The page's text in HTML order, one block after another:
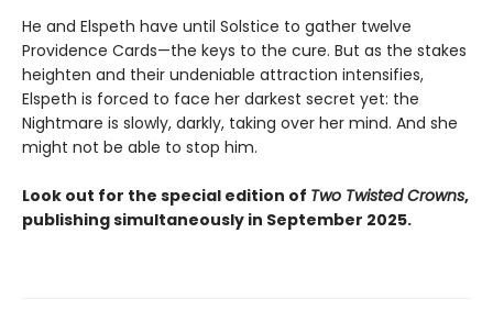
He and Elspeth have until Solstice to gather twelve
Providence Cards—the keys to the cure. But as the stakes
heighten and their undeniable attraction intensifies,
Elspeth is forced to face her darkest secret yet: the
Nightmare is slowly, darkly, taking over her mind. And she
might not be able to stop him.
Look out for the special edition of Two Twisted Crowns,
publishing simultaneously in September 2025.